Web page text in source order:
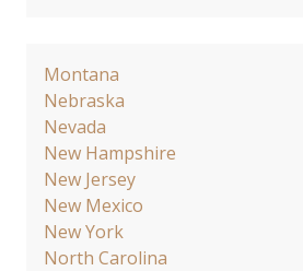
Montana
Nebraska
Nevada
New Hampshire
New Jersey
New Mexico
New York
North Carolina